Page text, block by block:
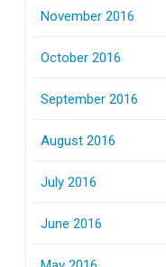
November 2016
October 2016
September 2016
August 2016
July 2016
June 2016